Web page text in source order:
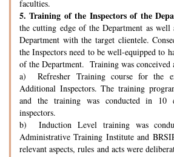
faculties.
5. Training of the Inspectors of the
the cutting edge of the Department as
Department with the target clientele.
the Inspectors need to be well-equipped to
of the Department. Training was conceived
a) Refresher Training course for the
Additional Inspectors. The training
and the training was conducted in 10
inspectors.
b) Induction Level training was
Administrative Training Institute and
relevant aspects, rules and acts were